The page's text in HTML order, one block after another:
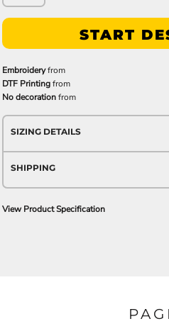
START
Embroideryfrom
DTF Printingfrom
No decorationfrom
SIZING DETAILS
SHIPPING
View Product Specification